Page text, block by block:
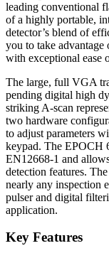
leading conventional
of a highly portable,
detector’s blend of
you to take
with exceptional ease
The large, full VGA
pending digital high
striking A-scan
two hardware
to adjust parameters
keypad. The EPOCH
EN12668-1 and
detection features.
nearly any inspection
pulser and digital
application.
Key Features